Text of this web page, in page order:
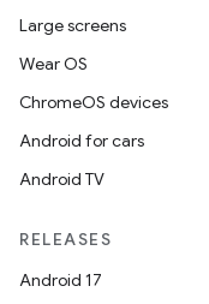
Large screens
Wear OS
ChromeOS devices
Android for cars
Android TV
RELEASES
Android 17